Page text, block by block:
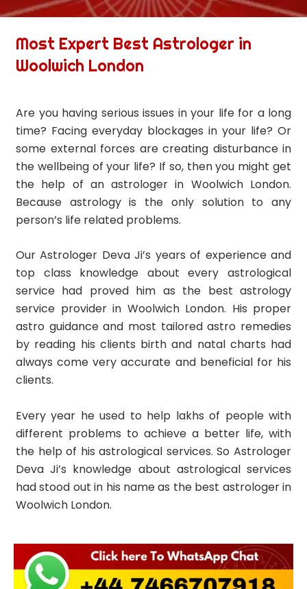
Most Expert Best Astrologer in
Woolwich London
Are you having serious issues in your life for a long
time? Facing everyday blockages in your life? Or
some external forces are creating disturbance in
the wellbeing of your life? If so, then you might get
the help of an astrologer in Woolwich London.
Because astrology is the only solution to any
person’s life related problems.
Our Astrologer Deva Ji’s years of experience and
top class knowledge about every astrological
service had proved him as the best astrology
service provider in Woolwich London. His proper
astro guidance and most tailored astro remedies
by reading his clients birth and natal charts had
always come very accurate and beneficial for his
clients.
Every year he used to help lakhs of people with
different problems to achieve a better life, with
the help of his astrological services. So Astrologer
Deva Ji’s knowledge about astrological services
had stood out in his name as the best astrologer in
Woolwich London.